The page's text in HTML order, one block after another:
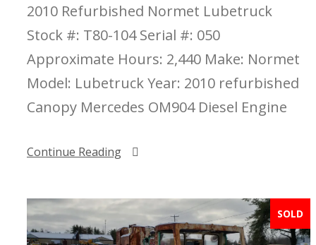
2010 Refurbished Normet Lubetruck
Stock #: T80-104 Serial #: 050
Approximate Hours: 2,440 Make: Normet
Model: Lubetruck Year: 2010 refurbished
Canopy Mercedes OM904 Diesel Engine
Continue Reading
SOLD